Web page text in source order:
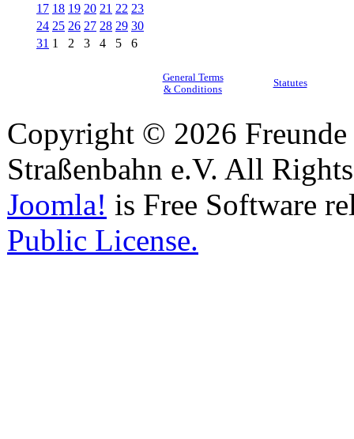
17 18 19 20 21 22 23
24 25 26 27 28 29 30
31 1 2 3 4 5 6
General Terms
& Conditions
Statutes
Copyright © 2026
Straßenbahn e.V. All
Joomla! is Free Software
Public License.